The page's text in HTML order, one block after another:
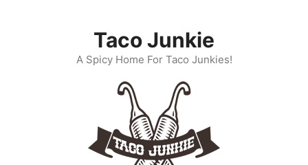
Taco Junkie
A Spicy Home For Taco Junkies!